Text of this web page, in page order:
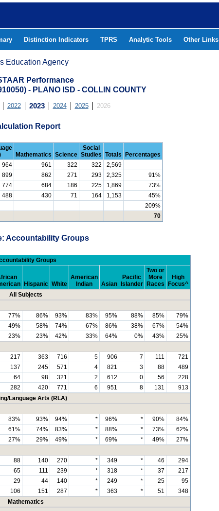
Distinction Indicators TPRS Analytic Tools Other Links
Education Agency
Performance
- PLANO ISD - COLLIN COUNTY
2022 2023 2024 2025 2026
Report
Mathematics Science
Social
Studies Totals
Percentages
964 961 322 322
2,569
899 862 271 293 2,325
91%
774 684 186 225 1,869
73%
488 430 71 164 1,153
45%
209%
70
Accountability Groups
Groups
Hispanic White
American
Indian
Asian
Pacific
Islander
Two or
More
Races
High
Focus^
All Subjects
77% 86% 93% 83% 95% 88% 85%
79%
49% 58% 74% 67% 86% 38% 67%
54%
23% 23% 42% 33% 64% 0% 43%
25%
217 363 716 5 906 7 111
721
137 245 571 4 821 3 88
489
64 98 321 2 612 0 56
228
282 420 771 6 951 8 131
913
Language Arts (RLA)
83% 93% 94% * 96% * 90%
84%
61% 74% 83% * 88% * 73%
62%
27% 29% 49% * 69% * 49%
27%
88 140 270 * 349 * 46
294
65 111 239 * 318 * 37
217
29 44 140 * 249 * 25
95
106 151 287 * 363 * 51
348
Mathematics